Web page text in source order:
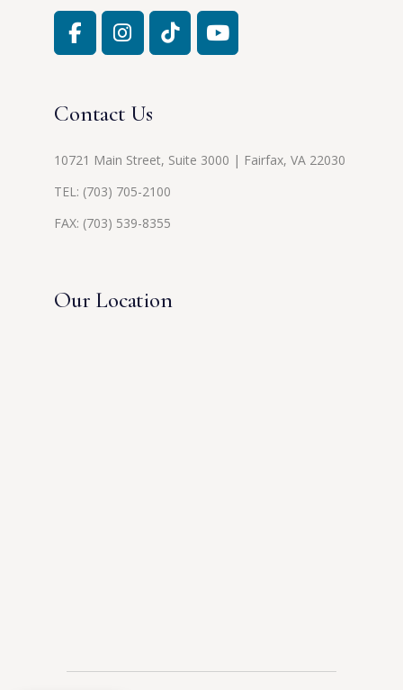
Contact Us
10721 Main Street, Suite 3000 | Fairfax, VA 22030
TEL: (703) 705-2100
FAX: (703) 539-8355
Our Location